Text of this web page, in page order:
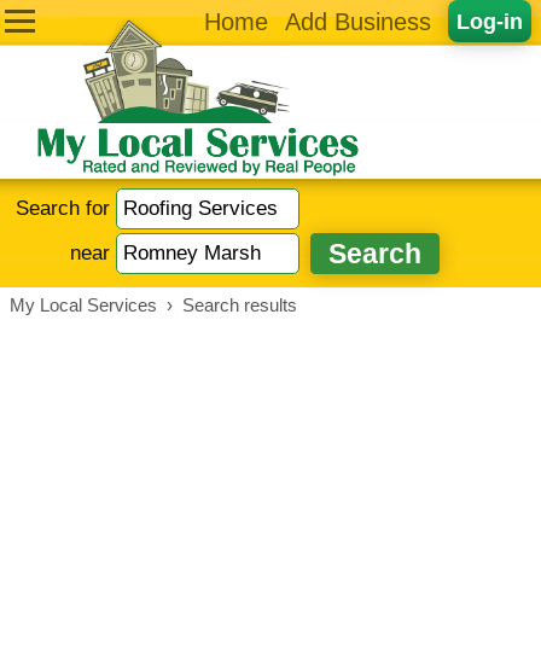
Log-in
Home Add Business
Search for
near
My Local Services › Search results